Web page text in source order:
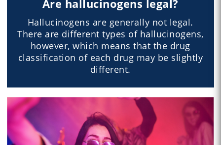
Are hallucinogens legal?
Hallucinogens are generally not legal.
There are different types of hallucinogens,
however, which means that the drug
classification of each drug may be slightly
different.